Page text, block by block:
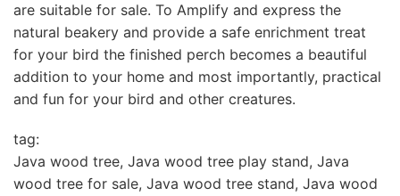
are suitable for sale. To Amplify and express the
natural beakery and provide a safe enrichment treat
for your bird the finished perch becomes a beautiful
addition to your home and most importantly, practical
and fun for your bird and other creatures.
tag:
Java wood tree, Java wood tree play stand, Java
wood tree for sale, Java wood tree stand, Java wood